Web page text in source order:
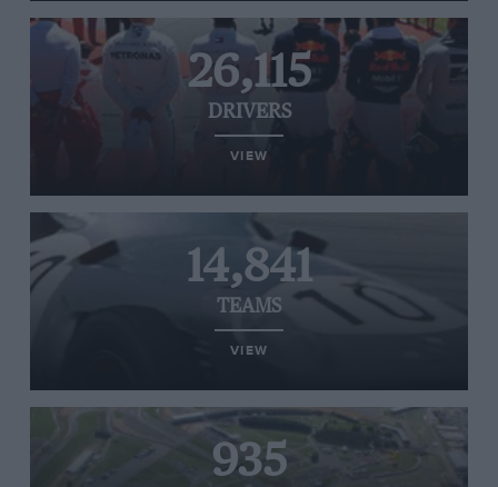
26,115
DRIVERS
VIEW
14,841
TEAMS
VIEW
935